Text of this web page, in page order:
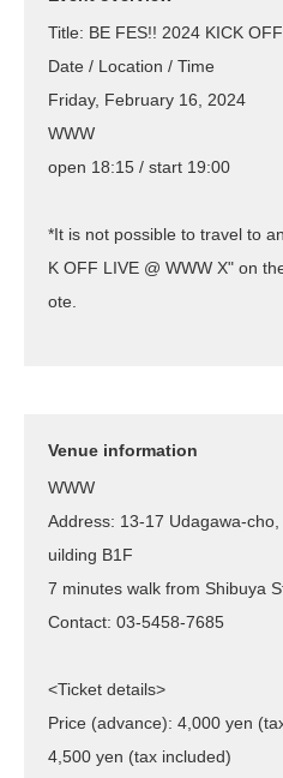
Title: BE FES!! 2024 KICK
Date / Location / Time
Friday, February 16, 2024
WWW
open 18:15 / start 19:00
*It is not possible to travel to
K OFF LIVE @ WWW X" on
ote.
Venue information
WWW
Address: 13-17 Udagawa-
uilding B1F
7 minutes walk from Shibuya
Contact: 03-5458-7685
<Ticket details>
Price (advance): 4,000 yen
4,500 yen (tax included)